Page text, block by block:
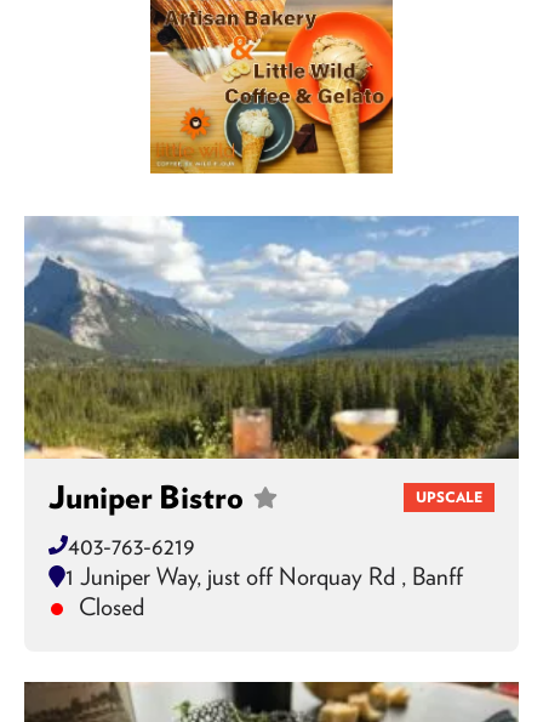
Juniper Bistro UPSCALE
403-763-6219
1 Juniper Way, just off Norquay Rd , Banff
Closed